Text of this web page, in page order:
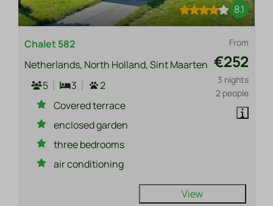
8.1
From
€252
3 nights
2 people
Chalet 582
Netherlands, North Holland, Sint Maarten
5
3
2
Covered terrace
enclosed garden
three bedrooms
air conditioning
View